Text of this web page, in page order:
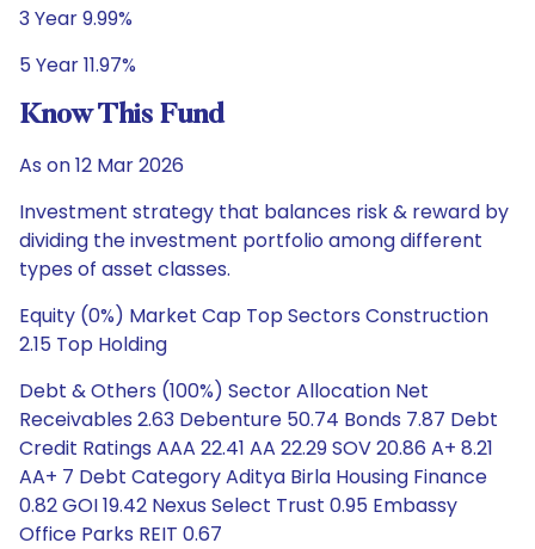
3 Year 9.99%
5 Year 11.97%
Know This Fund
As on 12 Mar 2026
Investment strategy that balances risk & reward by
dividing the investment portfolio among different
types of asset classes.
Equity (0%) Market Cap Top Sectors Construction
2.15 Top Holding
Debt & Others (100%) Sector Allocation Net
Receivables 2.63 Debenture 50.74 Bonds 7.87 Debt
Credit Ratings AAA 22.41 AA 22.29 SOV 20.86 A+ 8.21
AA+ 7 Debt Category Aditya Birla Housing Finance
0.82 GOI 19.42 Nexus Select Trust 0.95 Embassy
Office Parks REIT 0.67